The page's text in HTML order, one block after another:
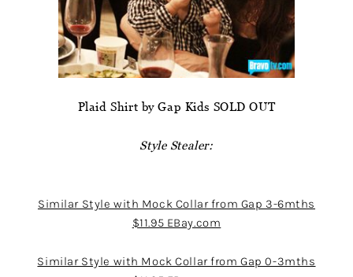
Plaid Shirt by Gap Kids SOLD OUT
Style Stealer:
Similar Style with Mock Collar from Gap 3-6mths
$11.95 EBay.com
Similar Style with Mock Collar from Gap 0-3mths